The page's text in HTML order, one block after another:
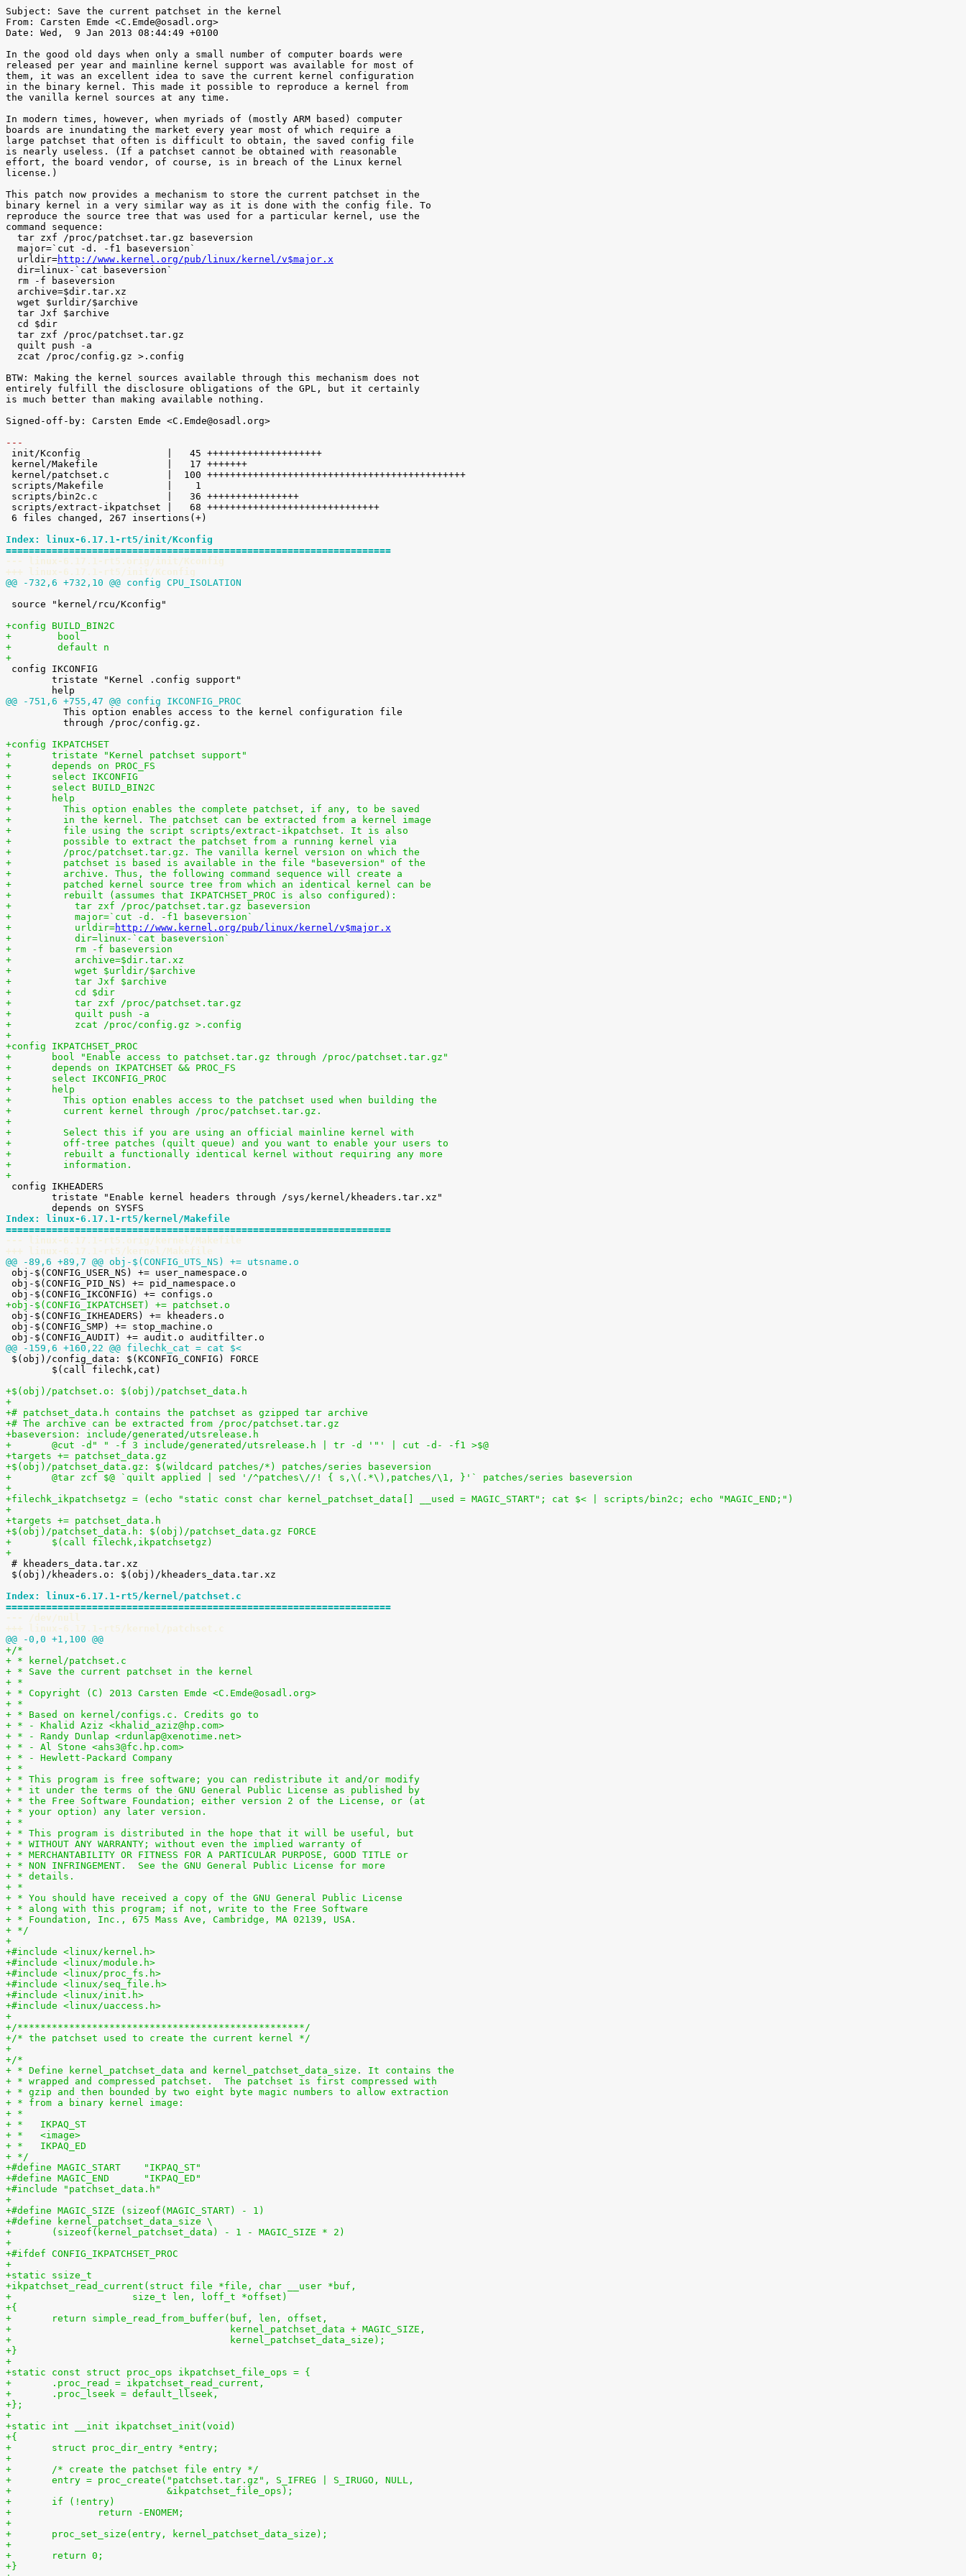
Subject: Save the current patchset in the kernel
From: Carsten Emde <C.Emde@osadl.org>
Date: Wed,  9 Jan 2013 08:44:49 +0100
In the good old days when only a small number of computer boards were
released per year and mainline kernel support was available for most of
them, it was an excellent idea to save the current kernel configuration
in the binary kernel. This made it possible to reproduce a kernel from
the vanilla kernel sources at any time.
In modern times, however, when myriads of (mostly ARM based) computer
boards are inundating the market every year most of which require a
large patchset that often is difficult to obtain, the saved config file
is nearly useless. (If a patchset cannot be obtained with reasonable
effort, the board vendor, of course, is in breach of the Linux kernel
license.)
This patch now provides a mechanism to store the current patchset in the
binary kernel in a very similar way as it is done with the config file. To
reproduce the source tree that was used for a particular kernel, use the
command sequence:
  urldir=
http://www.kernel.org/pub/linux/kernel/v$major.x
BTW: Making the kernel sources available through this mechanism does not
entirely fulfill the disclosure obligations of the GPL, but it certainly
is much better than making available nothing.
Signed-off-by: Carsten Emde <C.Emde@osadl.org>
---
Index: linux-6.17.1-rt5/init/Kconfig
===================================================================
--- linux-6.17.1-rt5.orig/init/Kconfig
+++ linux-6.17.1-rt5/init/Kconfig
@@ -732,6 +732,10 @@ config CPU_ISOLATION
+config BUILD_BIN2C
+        bool
+        default n
+
@@ -751,6 +755,47 @@ config IKCONFIG_PROC
+config IKPATCHSET
+	tristate "Kernel patchset support"
+	depends on PROC_FS
+	select IKCONFIG
+	select BUILD_BIN2C
+	help
+	  This option enables the complete patchset, if any, to be saved
+	  in the kernel. The patchset can be extracted from a kernel image
+	  file using the script scripts/extract-ikpatchset. It is also
+	  possible to extract the patchset from a running kernel via
+	  /proc/patchset.tar.gz. The vanilla kernel version on which the
+	  patchset is based is available in the file "baseversion" of the
+	  archive. Thus, the following command sequence will create a
+	  patched kernel source tree from which an identical kernel can be
+	  rebuilt (assumes that IKPATCHSET_PROC is also configured):
+	    tar zxf /proc/patchset.tar.gz baseversion
+	    major=`cut -d. -f1 baseversion`
+	    urldir=http://www.kernel.org/pub/linux/kernel/v$major.x
+	    dir=linux-`cat baseversion`
+	    rm -f baseversion
+	    archive=$dir.tar.xz
+	    wget $urldir/$archive
+	    tar Jxf $archive
+	    cd $dir
+	    tar zxf /proc/patchset.tar.gz
+	    quilt push -a
+	    zcat /proc/config.gz >.config
+
+config IKPATCHSET_PROC
+	bool "Enable access to patchset.tar.gz through /proc/patchset.tar.gz"
+	depends on IKPATCHSET && PROC_FS
+	select IKCONFIG_PROC
+	help
+	  This option enables access to the patchset used when building the
+	  current kernel through /proc/patchset.tar.gz.
+
+	  Select this if you are using an official mainline kernel with
+	  off-tree patches (quilt queue) and you want to enable your users to
+	  rebuilt a functionally identical kernel without requiring any more
+	  information.
+
Index: linux-6.17.1-rt5/kernel/Makefile
===================================================================
--- linux-6.17.1-rt5.orig/kernel/Makefile
+++ linux-6.17.1-rt5/kernel/Makefile
@@ -89,6 +89,7 @@ obj-$(CONFIG_UTS_NS) += utsname.o
+obj-$(CONFIG_IKPATCHSET) += patchset.o
@@ -159,6 +160,22 @@ filechk_cat = cat $<
+$(obj)/patchset.o: $(obj)/patchset_data.h
+
+# patchset_data.h contains the patchset as gzipped tar archive
+# The archive can be extracted from /proc/patchset.tar.gz
+baseversion: include/generated/utsrelease.h
+	@cut -d" " -f 3 include/generated/utsrelease.h | tr -d '"' | cut -d- -f1 >$@
+targets += patchset_data.gz
+$(obj)/patchset_data.gz: $(wildcard patches/*) patches/series baseversion
+	@tar zcf $@ `quilt applied | sed '/^patches\//! { s,\(.*\),patches/\1, }'` patches/series baseversion
+
+filechk_ikpatchsetgz = (echo "static const char kernel_patchset_data[] __used = MAGIC_START"; cat $< | scripts/bin2c; echo "MAGIC_END;")
+
+targets += patchset_data.h
+$(obj)/patchset_data.h: $(obj)/patchset_data.gz FORCE
+	$(call filechk,ikpatchsetgz)
+
Index: linux-6.17.1-rt5/kernel/patchset.c
===================================================================
--- /dev/null
+++ linux-6.17.1-rt5/kernel/patchset.c
@@ -0,0 +1,100 @@
+/*
+ * kernel/patchset.c
+ * Save the current patchset in the kernel
+ *
+ * Copyright (C) 2013 Carsten Emde <C.Emde@osadl.org>
+ *
+ * Based on kernel/configs.c. Credits go to
+ * - Khalid Aziz <khalid_aziz@hp.com>
+ * - Randy Dunlap <rdunlap@xenotime.net>
+ * - Al Stone <ahs3@fc.hp.com>
+ * - Hewlett-Packard Company
+ *
+ * This program is free software; you can redistribute it and/or modify
+ * it under the terms of the GNU General Public License as published by
+ * the Free Software Foundation; either version 2 of the License, or (at
+ * your option) any later version.
+ *
+ * This program is distributed in the hope that it will be useful, but
+ * WITHOUT ANY WARRANTY; without even the implied warranty of
+ * MERCHANTABILITY OR FITNESS FOR A PARTICULAR PURPOSE, GOOD TITLE or
+ * NON INFRINGEMENT.  See the GNU General Public License for more
+ * details.
+ *
+ * You should have received a copy of the GNU General Public License
+ * along with this program; if not, write to the Free Software
+ * Foundation, Inc., 675 Mass Ave, Cambridge, MA 02139, USA.
+ */
+
+#include <linux/kernel.h>
+#include <linux/module.h>
+#include <linux/proc_fs.h>
+#include <linux/seq_file.h>
+#include <linux/init.h>
+#include <linux/uaccess.h>
+
+/**************************************************/
+/* the patchset used to create the current kernel */
+
+/*
+ * Define kernel_patchset_data and kernel_patchset_data_size. It contains the
+ * wrapped and compressed patchset.  The patchset is first compressed with
+ * gzip and then bounded by two eight byte magic numbers to allow extraction
+ * from a binary kernel image:
+ *
+ *   IKPAQ_ST
+ *   <image>
+ *   IKPAQ_ED
+ */
+#define MAGIC_START	"IKPAQ_ST"
+#define MAGIC_END	"IKPAQ_ED"
+#include "patchset_data.h"
+
+#define MAGIC_SIZE (sizeof(MAGIC_START) - 1)
+#define kernel_patchset_data_size \
+	(sizeof(kernel_patchset_data) - 1 - MAGIC_SIZE * 2)
+
+#ifdef CONFIG_IKPATCHSET_PROC
+
+static ssize_t
+ikpatchset_read_current(struct file *file, char __user *buf,
+		      size_t len, loff_t *offset)
+{
+	return simple_read_from_buffer(buf, len, offset,
+				       kernel_patchset_data + MAGIC_SIZE,
+				       kernel_patchset_data_size);
+}
+
+static const struct proc_ops ikpatchset_file_ops = {
+	.proc_read = ikpatchset_read_current,
+	.proc_lseek = default_llseek,
+};
+
+static int __init ikpatchset_init(void)
+{
+	struct proc_dir_entry *entry;
+
+	/* create the patchset file entry */
+	entry = proc_create("patchset.tar.gz", S_IFREG | S_IRUGO, NULL,
+			    &ikpatchset_file_ops);
+	if (!entry)
+		return -ENOMEM;
+
+	proc_set_size(entry, kernel_patchset_data_size);
+
+	return 0;
+}